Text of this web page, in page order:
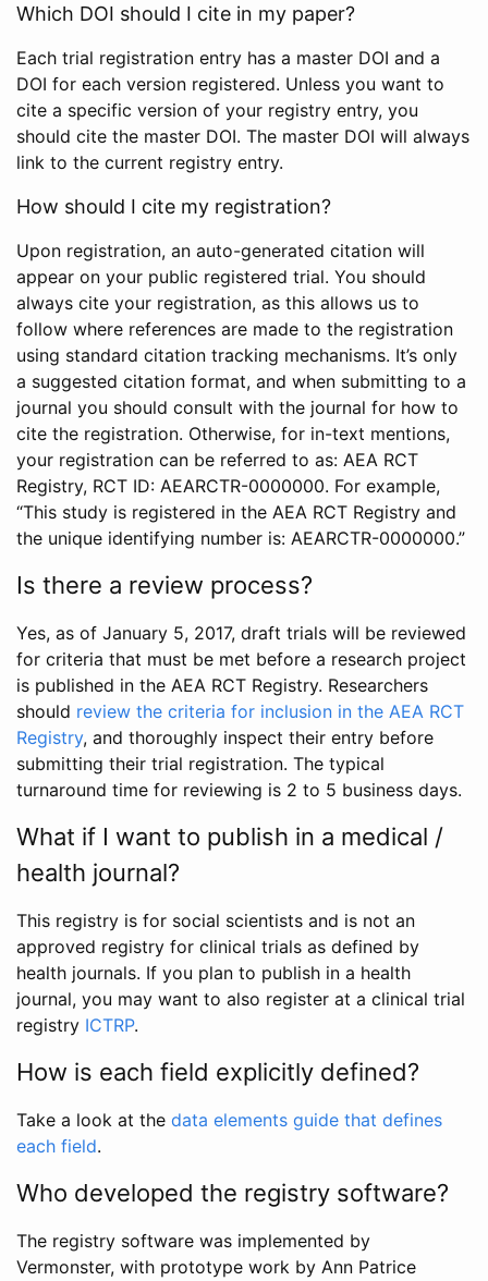
Which DOI should I cite in my paper?
Each trial registration entry has a master DOI and a
DOI for each version registered. Unless you want to
cite a specific version of your registry entry, you
should cite the master DOI. The master DOI will always
link to the current registry entry.
How should I cite my registration?
Upon registration, an auto-generated citation will
appear on your public registered trial. You should
always cite your registration, as this allows us to
follow where references are made to the registration
using standard citation tracking mechanisms. It’s only
a suggested citation format, and when submitting to a
journal you should consult with the journal for how to
cite the registration. Otherwise, for in-text mentions,
your registration can be referred to as: AEA RCT
Registry, RCT ID: AEARCTR-0000000. For example,
“This study is registered in the AEA RCT Registry and
the unique identifying number is: AEARCTR-0000000.”
Is there a review process?
Yes, as of January 5, 2017, draft trials will be reviewed
for criteria that must be met before a research project
is published in the AEA RCT Registry. Researchers
should review the criteria for inclusion in the AEA RCT
Registry, and thoroughly inspect their entry before
submitting their trial registration. The typical
turnaround time for reviewing is 2 to 5 business days.
What if I want to publish in a medical /
health journal?
This registry is for social scientists and is not an
approved registry for clinical trials as defined by
health journals. If you plan to publish in a health
journal, you may want to also register at a clinical trial
registry ICTRP.
How is each field explicitly defined?
Take a look at the data elements guide that defines
each field.
Who developed the registry software?
The registry software was implemented by
Vermonster, with prototype work by Ann Patrice